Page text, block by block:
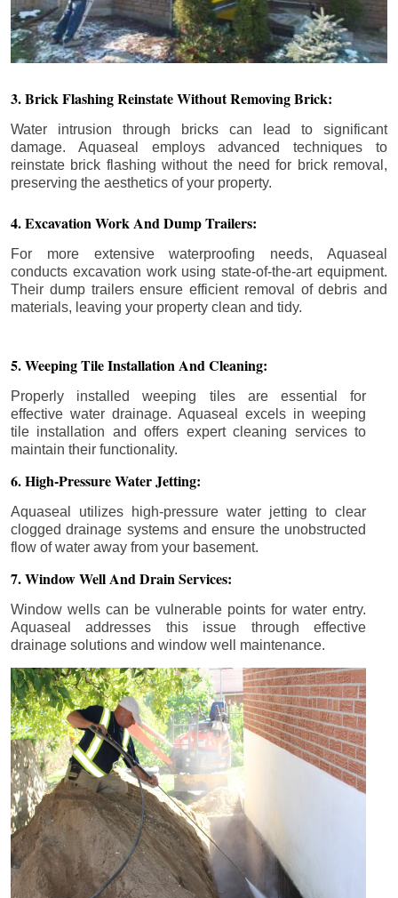
3. Brick Flashing Reinstate Without Removing Brick:
Water intrusion through bricks can lead to significant
damage. Aquaseal employs advanced techniques to
reinstate brick flashing without the need for brick removal,
preserving the aesthetics of your property.
4. Excavation Work And Dump Trailers:
For more extensive waterproofing needs, Aquaseal
conducts excavation work using state-of-the-art equipment.
Their dump trailers ensure efficient removal of debris and
materials, leaving your property clean and tidy.
5. Weeping Tile Installation And Cleaning:
Properly installed weeping tiles are essential for
effective water drainage. Aquaseal excels in weeping
tile installation and offers expert cleaning services to
maintain their functionality.
6. High-Pressure Water Jetting:
Aquaseal utilizes high-pressure water jetting to clear
clogged drainage systems and ensure the unobstructed
flow of water away from your basement.
7. Window Well And Drain Services:
Window wells can be vulnerable points for water entry.
Aquaseal addresses this issue through effective
drainage solutions and window well maintenance.